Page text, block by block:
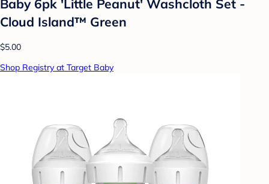
Baby 6pk 'Little Peanut' Washcloth Set -
Cloud Island™ Green
$5.00
Shop Registry at Target Baby